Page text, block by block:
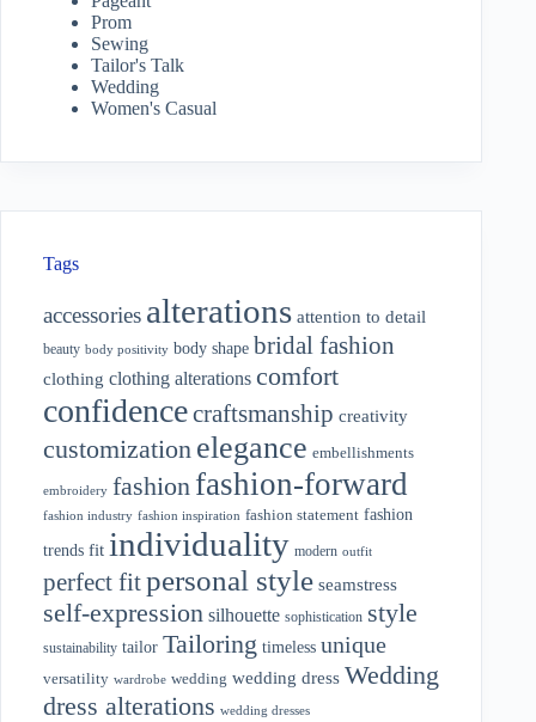
Prom
Sewing
Tailor's Talk
Wedding
Women's Casual
Tags
accessories alterations attention to detail
beauty body positivity body shape bridal fashion
clothing clothing alterations comfort
confidencecraftsmanship creativity
customization elegance embellishments
embroidery fashion fashion-forward
fashion industry fashion inspiration fashion statement fashion
trends fit individuality modern outfit
perfect fitpersonal style seamstress
self-expression silhouette sophistication style
sustainability tailor Tailoring timeless unique
versatility wardrobe wedding wedding dress Wedding
dress alterations wedding dresses